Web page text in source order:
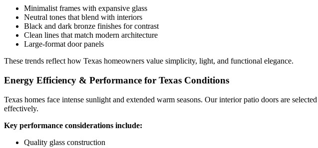
Minimalist frames with expansive glass
Neutral tones that blend with interiors
Black and dark bronze finishes for contrast
Clean lines that match modern architecture
Large-format door panels
These trends reflect how Texas homeowners value simplicity, light, and functional elegance.
Energy Efficiency & Performance for Texas Conditions
Texas homes face intense sunlight and extended warm seasons. Our interior patio doors are
effectively.
Key performance considerations include:
Quality glass construction